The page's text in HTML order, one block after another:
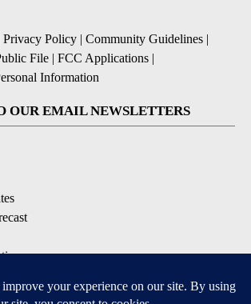
Privacy Policy | Community Guidelines |
File | FCC Applications |
Information
OUR EMAIL NEWSLETTERS
APPS